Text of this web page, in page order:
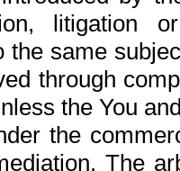
litigation
the same
through
the You
the
The